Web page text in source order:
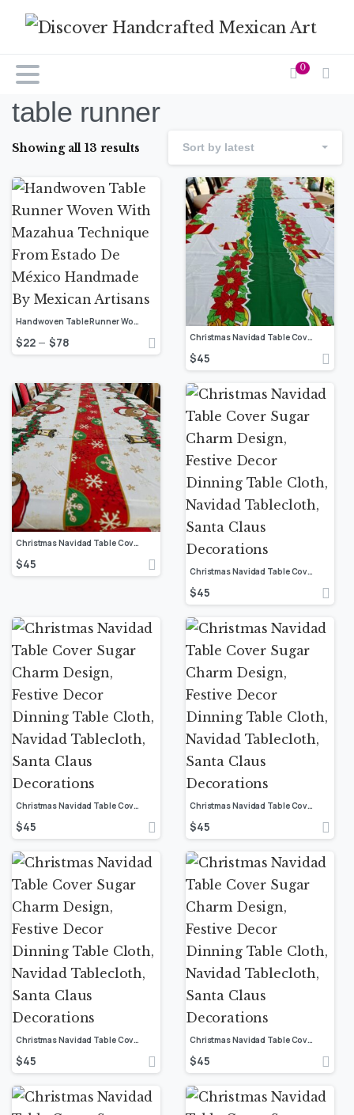
0
table runner
Showing all 13 results Sort by latest
Handwoven Table Runner Woven With Mazahua Technique From Estado De México Handmade By Mexican Artisans
$22 – $78 Christmas Navidad Table Cover Sugar Charm Design, Festive Decor Dinning Table Cloth, Navidad Tablecloth, Santa Claus Decorations
$45
Christmas Navidad Table Cover Sugar Charm Design, Festive Decor Dinning Table Cloth, Navidad Tablecloth, Santa Claus Decorations
$45 Christmas Navidad Table Cover Sugar Charm Design, Festive Decor Dinning Table Cloth, Navidad Tablecloth, Santa Claus Decorations
$45
Christmas Navidad Table Cover Sugar Charm Design, Festive Decor Dinning Table Cloth, Navidad Tablecloth, Santa Claus Decorations
$45
Christmas Navidad Table Cover Sugar Charm Design, Festive Decor Dinning Table Cloth, Navidad Tablecloth, Santa Claus Decorations
$45
Christmas Navidad Table Cover Sugar Charm Design, Festive Decor Dinning Table Cloth, Navidad Tablecloth, Santa Claus Decorations
$45
Christmas Navidad Table Cover Sugar Charm Design, Festive Decor Dinning Table Cloth, Navidad Tablecloth, Santa Claus Decorations
$45